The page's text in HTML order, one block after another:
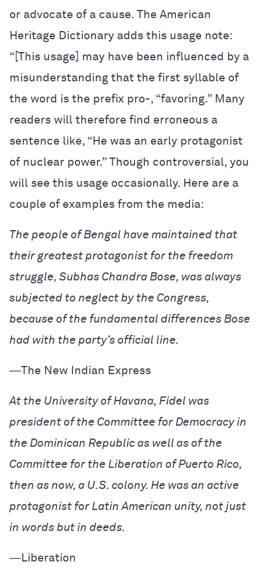
or advocate of a cause. The American
Heritage Dictionary adds this usage note:
“[This usage] may have been influenced by a
misunderstanding that the first syllable of
the word is the prefix pro-, “favoring.” Many
readers will therefore find erroneous a
sentence like, “He was an early protagonist
of nuclear power.” Though controversial, you
will see this usage occasionally. Here are a
couple of examples from the media:
The people of Bengal have maintained that
their greatest protagonist for the freedom
struggle, Subhas Chandra Bose, was always
subjected to neglect by the Congress,
because of the fundamental differences Bose
had with the party’s official line.
―The New Indian Express
At the University of Havana, Fidel was
president of the Committee for Democracy in
the Dominican Republic as well as of the
Committee for the Liberation of Puerto Rico,
then as now, a U.S. colony. He was an active
protagonist for Latin American unity, not just
in words but in deeds.
―Liberation